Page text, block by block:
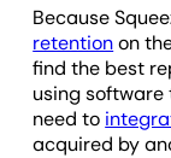
Because
retentionon
find the best
using
need to
acquired by